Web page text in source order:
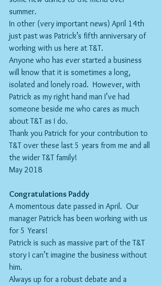
summer.
In other (very important news) April 14th
just past was Patrick’s fifth anniversary of
working with us here at T&T.
Anyone who has ever started a business
will know that it is sometimes a long,
isolated and lonely road.  However, with
Patrick as my right hand man I’ve had
someone beside me who cares as much
about T&T as I do.
Thank you Patrick for your contribution to
T&T over these last 5 years from me and all
the wider T&T family!
May 2018
Congratulations Paddy
A momentous date passed in April.  Our
manager Patrick has been working with us
for 5 Years!
Patrick is such as massive part of the T&T
story I can’t imagine the business without
him.
Always up for a robust debate and a